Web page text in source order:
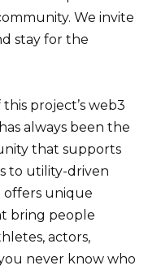
We invite
stay for the
project’s web3
always been the
that supports
to utility-driven
offers unique
bring people
actors,
never know who